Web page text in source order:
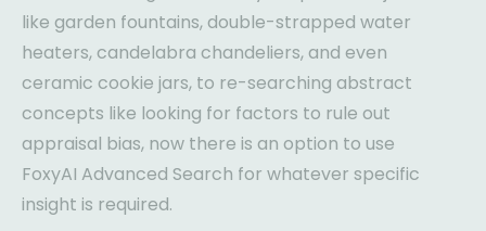
like garden fountains, double-strapped water
heaters, candelabra chandeliers, and even
ceramic cookie jars, to re-searching abstract
concepts like looking for factors to rule out
appraisal bias, now there is an option to use
FoxyAI Advanced Search for whatever specific
insight is required.